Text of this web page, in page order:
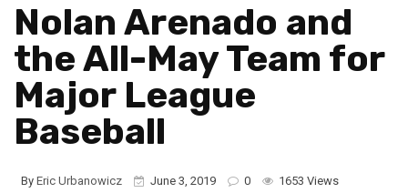
Nolan Arenado and
the All-May Team for
Major League
Baseball
By Eric Urbanowicz June 3, 2019 0 1653 Views